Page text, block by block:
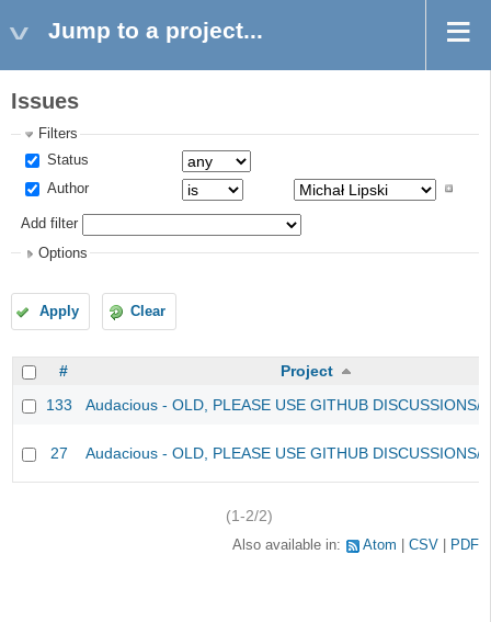
Jump to a project...
Issues
Filters
Status
Author
Add filter
Options
Apply Clear
#
Project
133
Audacious - OLD, PLEASE USE GITHUB DISCUSSIONS/
27 Audacious - OLD, PLEASE USE GITHUB DISCUSSIONS/
(1-2/2)
Also available in: Atom CSV PDF